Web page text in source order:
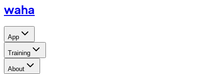
waha
App
Training
About